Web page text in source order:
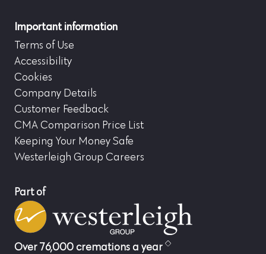
Important information
Terms of Use
Accessibility
Cookies
Company Details
Customer Feedback
CMA Comparison Price List
Keeping Your Money Safe
Westerleigh Group Careers
Part of
Over 76,000 cremations a year